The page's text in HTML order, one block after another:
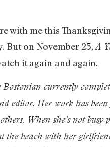
with me this
on November 25, A
it again and again.
currently
editor. Her work has
When she’s not
the beach with her